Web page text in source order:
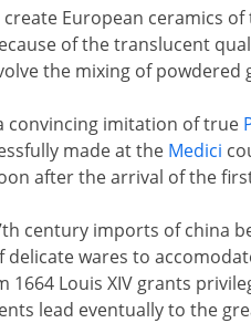
European ceramics
of the translucent
the mixing of powdered
convincing imitation of true
made at the Medici
after the arrival of the
century imports of china
wares to
1664 Louis XIV grants
lead eventually to the